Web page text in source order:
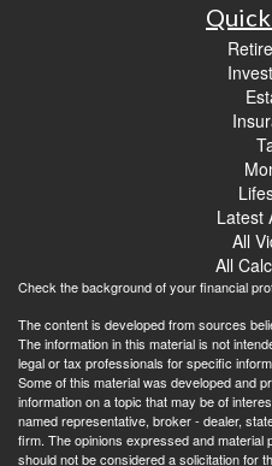
Latest
All
All
Check the background of your financial
The content is developed from sources
The information in this material is not
legal or tax professionals for specific
Some of this material was developed and
information on a topic that may be of
named representative, broker - dealer,
firm. The opinions expressed and material
should not be considered a solicitation for